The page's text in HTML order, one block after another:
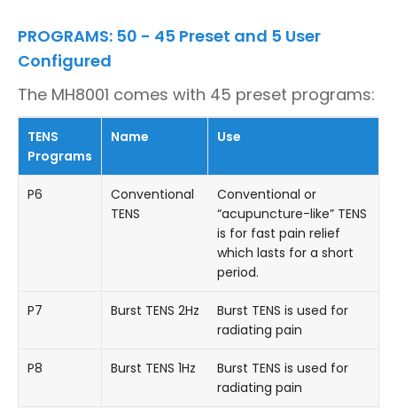
PROGRAMS: 50 - 45 Preset and 5 User
Configured
The MH8001 comes with 45 preset programs:
TENS
Programs
Name Use
P6
Conventional
TENS
Conventional or
“acupuncture-like” TENS
is for fast pain relief
which lasts for a short
period.
P7 Burst TENS 2Hz
Burst TENS is used for
radiating pain
P8 Burst TENS 1Hz
Burst TENS is used for
radiating pain